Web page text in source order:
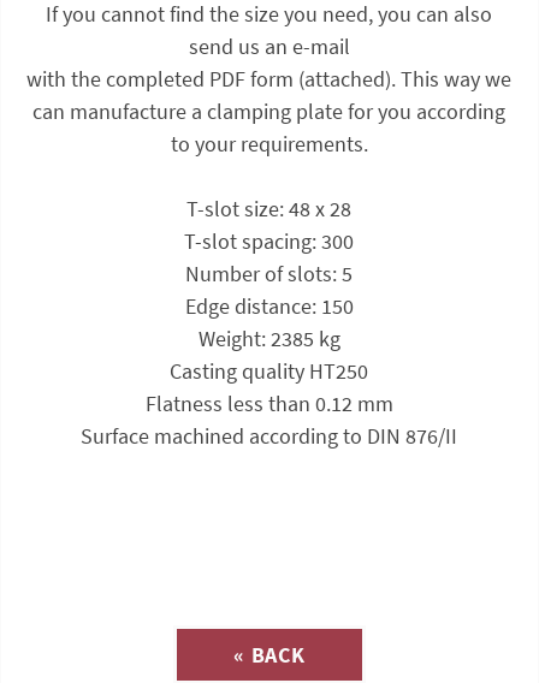
If you cannot find the size you need, you can also
send us an e-mail
with the completed PDF form (attached). This way we
can manufacture a clamping plate for you according
to your requirements.
T-slot size: 48 x 28
T-slot spacing: 300
Number of slots: 5
Edge distance: 150
Weight: 2385 kg
Casting quality HT250
Flatness less than 0.12 mm
Surface machined according to DIN 876/II
« BACK